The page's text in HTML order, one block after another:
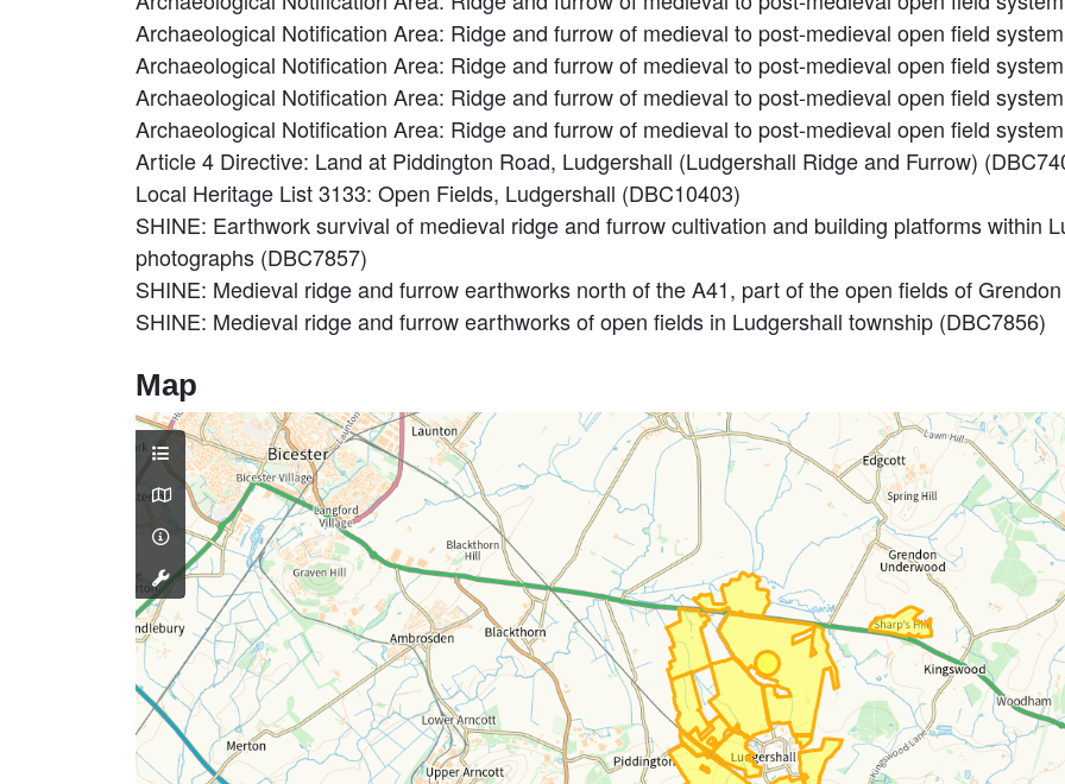
Archaeological Notification Area: Ridge and furrow of medieval to post-medieval open field
Archaeological Notification Area: Ridge and furrow of medieval to post-medieval open field
Archaeological Notification Area: Ridge and furrow of medieval to post-medieval open field
Archaeological Notification Area: Ridge and furrow of medieval to post-medieval open field
Article 4 Directive: Land at Piddington Road, Ludgershall (Ludgershall Ridge and Furrow)
Local Heritage List 3133: Open Fields, Ludgershall (DBC10403)
SHINE: Earthwork survival of medieval ridge and furrow cultivation and building platforms within
photographs (DBC7857)
SHINE: Medieval ridge and furrow earthworks north of the A41, part of the open fields of
SHINE: Medieval ridge and furrow earthworks of open fields in Ludgershall township (DBC7856)
Map